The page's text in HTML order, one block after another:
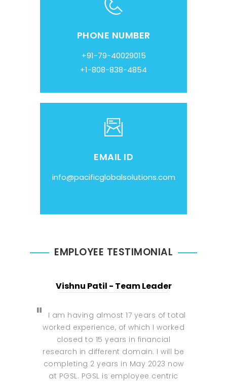
PHONE NUMBER
+91-79-40029015
+1-808-838-4854
EMAIL ID
info@pacificglobalsolutions.com
EMPLOYEE TESTIMONIAL
Vishnu Patil - Team Leader
I am having almost 17 years of total
worked experience, of which I worked
closed to 15 years in financial
research in different domain. I will be
completing 2 years in May 2023 now
at PGSL. PGSL is employee centric